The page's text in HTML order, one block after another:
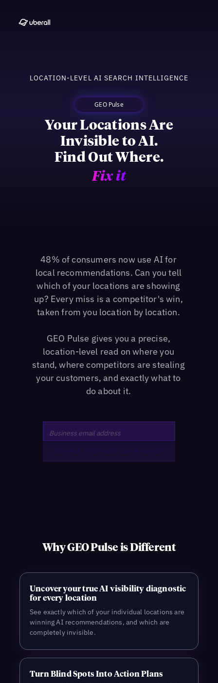
LOCATION-LEVEL AI SEARCH INTELLIGENCE
GEO Pulse
Your Locations Are
Invisible to AI.
Find Out Where.
Fix it
Why GEO Pulse is Different
Uncover your true AI visibility diagnostic
for every location
See exactly which of your individual locations are
winning AI recommendations, and which are
completely invisible.
Turn Blind Spots Into Action Plans
48% of consumers now use AI for
local recommendations. Can you tell
which of your locations are showing
up? Every miss is a competitor's win,
taken from you location by location.
GEO Pulse gives you a precise,
location-level read on where you
stand, where competitors are stealing
your customers, and exactly what to
do about it.